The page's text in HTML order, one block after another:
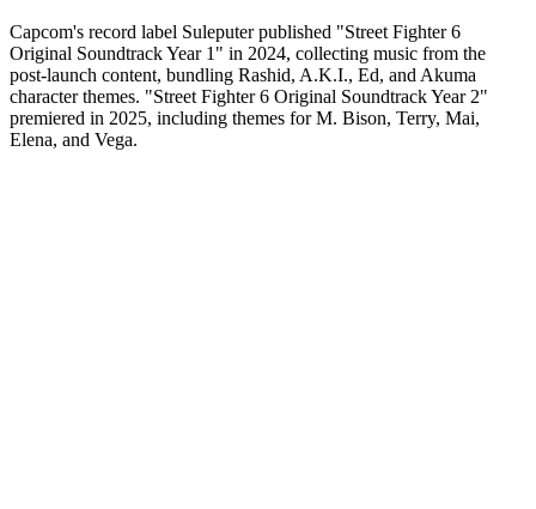
Capcom's record label Suleputer published "Street Fighter 6
Original Soundtrack Year 1" in 2024, collecting music from the
post-launch content, bundling Rashid, A.K.I., Ed, and Akuma
character themes. "Street Fighter 6 Original Soundtrack Year 2"
premiered in 2025, including themes for M. Bison, Terry, Mai,
Elena, and Vega.